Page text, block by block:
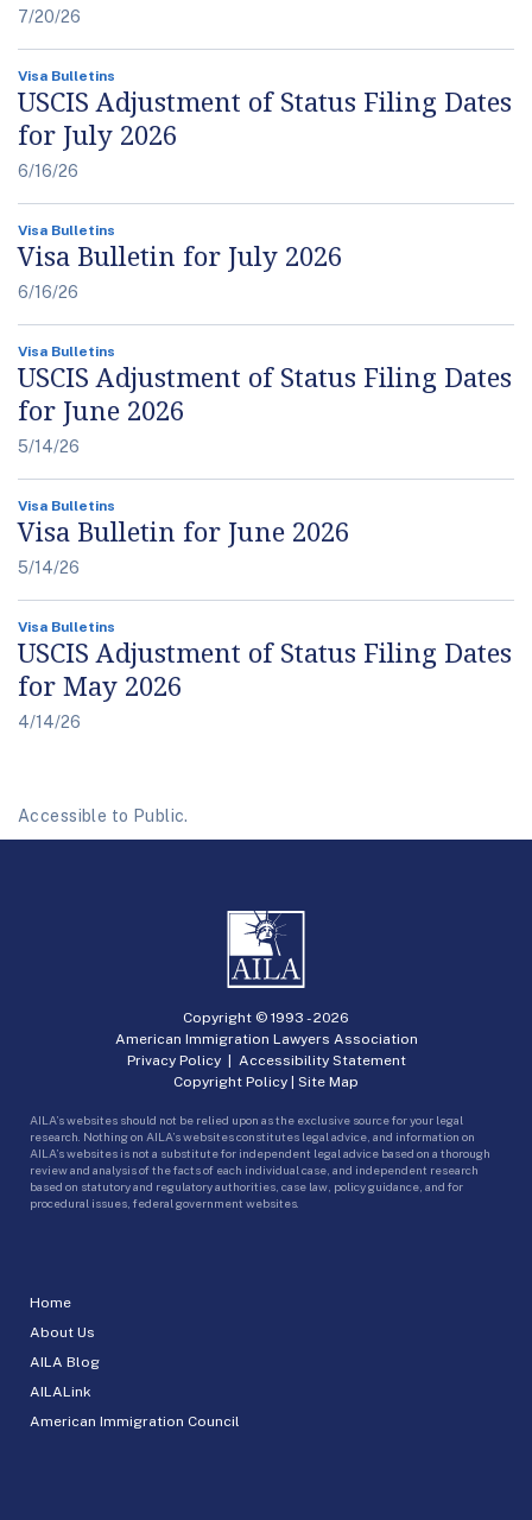
7/20/26
Visa Bulletins
USCIS Adjustment of Status Filing Dates
for July 2026
6/16/26
Visa Bulletins
Visa Bulletin for July 2026
6/16/26
Visa Bulletins
USCIS Adjustment of Status Filing Dates
for June 2026
5/14/26
Visa Bulletins
Visa Bulletin for June 2026
5/14/26
Visa Bulletins
USCIS Adjustment of Status Filing Dates
for May 2026
4/14/26
Accessible to Public.
Home
About Us
AILA Blog
AILALink
American Immigration Council
Copyright © 1993 -2026
American Immigration Lawyers Association
Privacy Policy| Accessibility Statement
Copyright Policy | Site Map
AILA’s websites should not be relied upon as the exclusive source for your legal
research. Nothing on AILA’s websites constitutes legal advice, and information on
AILA’s websites is not a substitute for independent legal advice based on a thorough
review and analysis of the facts of each individual case, and independent research
based on statutory and regulatory authorities, case law, policy guidance, and for
procedural issues, federal government websites.